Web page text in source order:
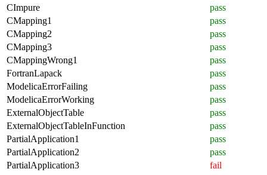
CImpure
pass
CMapping1
pass
CMapping2
pass
CMapping3
pass
CMappingWrong1
pass
FortranLapack
pass
ModelicaErrorFailing
pass
ModelicaErrorWorking
pass
ExternalObjectTable
pass
ExternalObjectTableInFunction
pass
PartialApplication1
pass
PartialApplication2
pass
PartialApplication3
fail